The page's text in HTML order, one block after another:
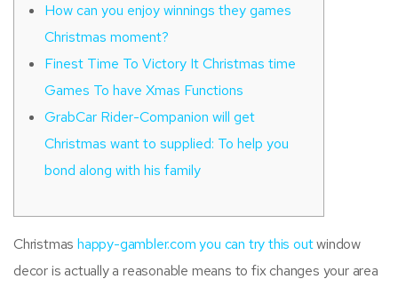
How can you enjoy winnings they games
Christmas moment?
Finest Time To Victory It Christmas time
Games To have Xmas Functions
GrabCar Rider-Companion will get
Christmas want to supplied: To help you
bond along with his family
Christmas happy-gambler.com you can try this outwindow
decor is actually a reasonable means to fix changes your area